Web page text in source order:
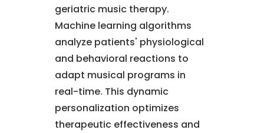
geriatric music therapy.
Machine learning algorithms
analyze patients' physiological
and behavioral reactions to
adapt musical programs in
real-time. This dynamic
personalization optimizes
therapeutic effectiveness and